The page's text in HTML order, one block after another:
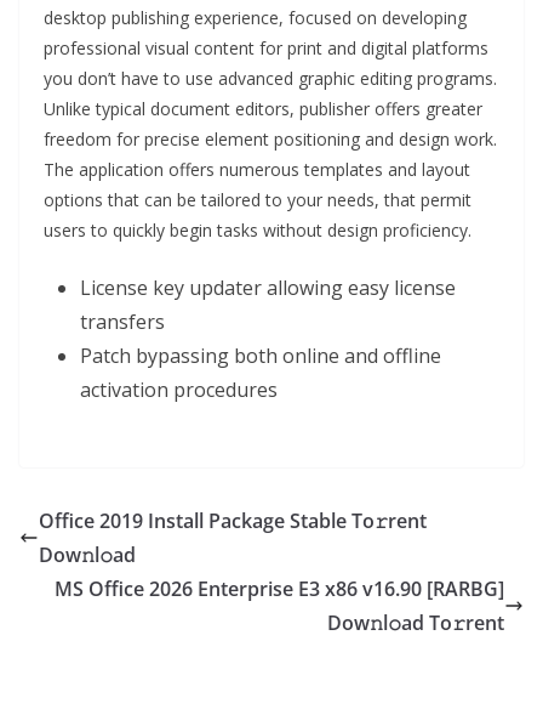
desktop publishing experience, focused on developing
professional visual content for print and digital platforms
you don’t have to use advanced graphic editing programs.
Unlike typical document editors, publisher offers greater
freedom for precise element positioning and design work.
The application offers numerous templates and layout
options that can be tailored to your needs, that permit
users to quickly begin tasks without design proficiency.
License key updater allowing easy license
transfers
Patch bypassing both online and offline
activation procedures
Office 2019 Install Package Stable To𝚛rent
Dow𝚗l𝚘ad
MS Office 2026 Enterprise E3 x86 v16.90 [RARBG]
Dow𝚗l𝚘ad To𝚛rent